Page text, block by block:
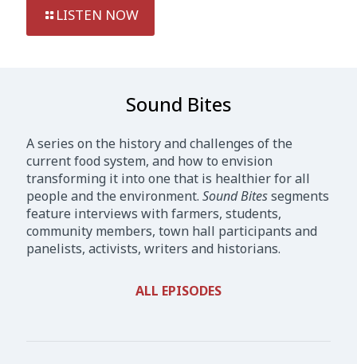
LISTEN NOW
Sound Bites
A series on the history and challenges of the
current food system, and how to envision
transforming it into one that is healthier for all
people and the environment. Sound Bitessegments
feature interviews with farmers, students,
community members, town hall participants and
panelists, activists, writers and historians.
ALL EPISODES